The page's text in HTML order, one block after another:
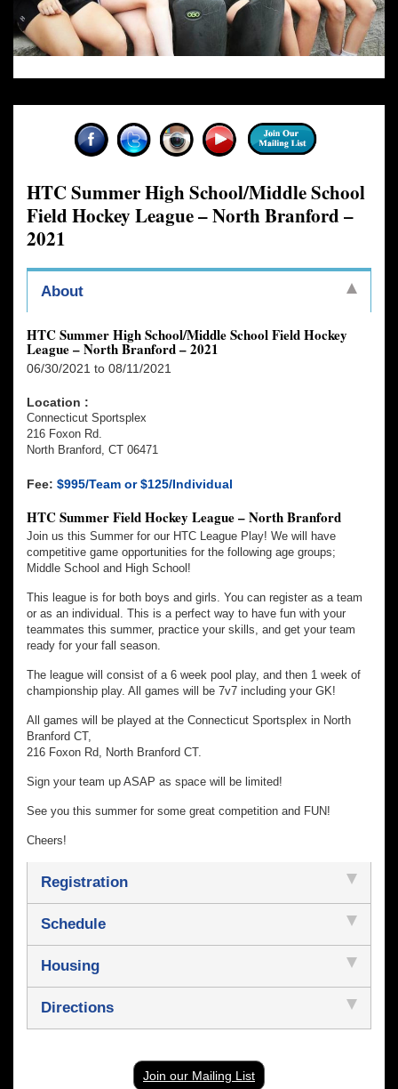
HTC Summer High School/Middle School
Field Hockey League – North Branford –
2021
About
HTC Summer High School/Middle School Field Hockey
League – North Branford – 2021
06/30/2021 to 08/11/2021
Location :
Connecticut Sportsplex
216 Foxon Rd.
North Branford, CT 06471
Fee: $995/Team or $125/Individual
HTC Summer Field Hockey League – North Branford
Join us this Summer for our HTC League Play! We will have
competitive game opportunities for the following age groups;
Middle School and High School!
This league is for both boys and girls. You can register as a team
or as an individual. This is a perfect way to have fun with your
teammates this summer, practice your skills, and get your team
ready for your fall season.
The league will consist of a 6 week pool play, and then 1 week of
championship play. All games will be 7v7 including your GK!
All games will be played at the Connecticut Sportsplex in North
Branford CT,
216 Foxon Rd, North Branford CT.
Sign your team up ASAP as space will be limited!
See you this summer for some great competition and FUN!
Cheers!
Registration
Schedule
Housing
Directions
Join our Mailing List